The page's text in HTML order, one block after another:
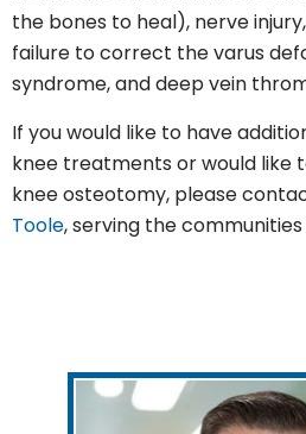
the bones to heal), nerve
failure to correct the varus
syndrome, and deep vein
If you would like to have
knee treatments or would like
knee osteotomy, please
Toole, serving the communities